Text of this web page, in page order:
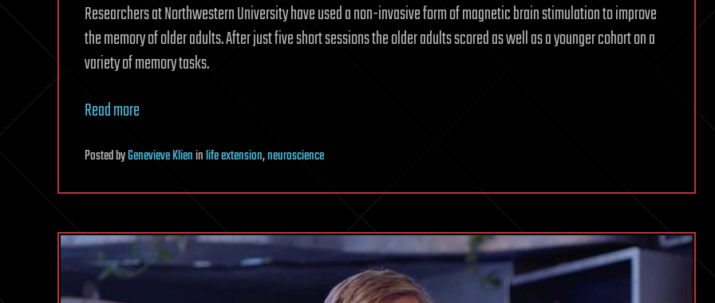
Researchers at Northwestern University have used a non-invasive form of magnetic brain stimulation to improve
the memory of older adults. After just five short sessions the older adults scored as well as a younger cohort on a
variety of memory tasks.
Read more
PostedbyGenevieve Klieninlife extension,neuroscience